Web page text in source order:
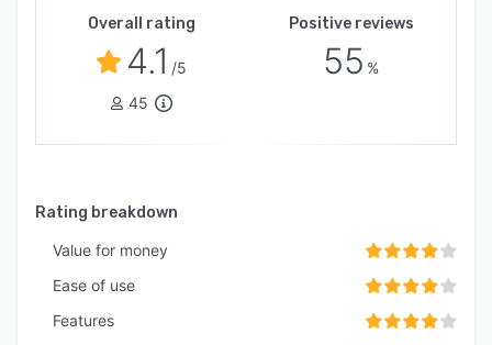
Overall rating
4.1 /5
45
Positive reviews
55 %
Rating breakdown
Value for money
Ease of use
Features